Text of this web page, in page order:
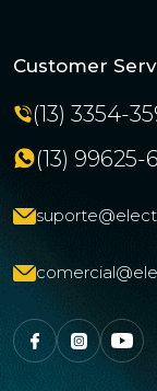
Customer
(13) 3354-
(13) 99625-